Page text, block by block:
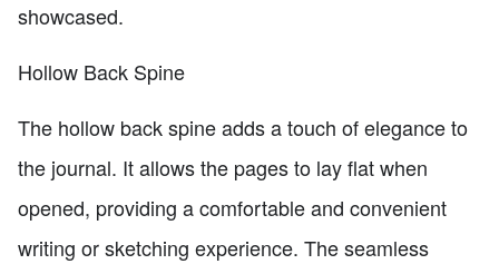
showcased.
Hollow Back Spine
The hollow back spine adds a touch of elegance to
the journal. It allows the pages to lay flat when
opened, providing a comfortable and convenient
writing or sketching experience. The seamless